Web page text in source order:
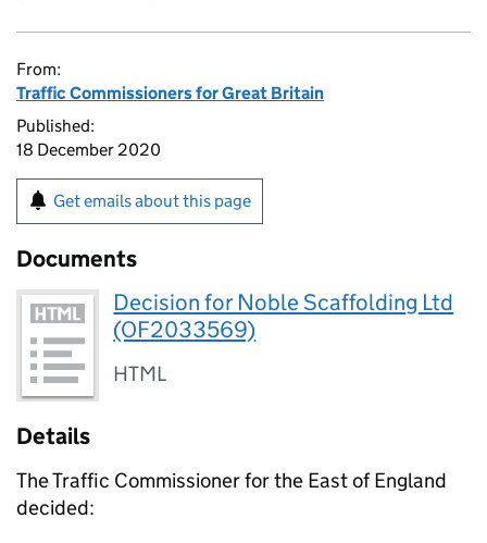
From:
Traffic Commissioners for Great Britain
Published:
18 December 2020
Get emails about this page
Documents
Decision for Noble Scaffolding Ltd
(OF2033569)
HTML
Details
The Traffic Commissioner for the East of England
decided: